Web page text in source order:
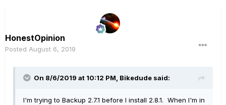
HonestOpinion
Posted August 6, 2019
On 8/6/2019 at 10:12 PM, Bikedude said:
I'm trying to Backup 2.7.1 before I install 2.8.1. When I'm in